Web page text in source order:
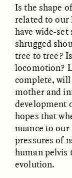
Vigilancia y
desde los
LUIS ALFREDO
GONZÁLEZ
ESSAY /CREATIVE
Is the shape
related to our
have wide-
shrugged
tree to tree?
locomotion?
complete,
mother and
development
hopes that
nuance to
pressures of
human pelvis
evolution.